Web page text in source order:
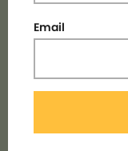
Email